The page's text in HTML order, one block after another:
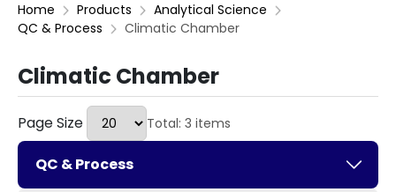
Home Products
Analytical Science
QC & Process
Climatic Chamber
Climatic Chamber
Page Size Total: 3 items
QC & Process